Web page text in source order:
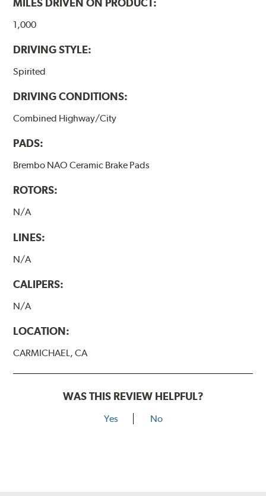
MILES DRIVEN ON PRODUCT:
1,000
DRIVING STYLE:
Spirited
DRIVING CONDITIONS:
Combined Highway/City
PADS:
Brembo NAO Ceramic Brake Pads
ROTORS:
N/A
LINES:
N/A
CALIPERS:
N/A
LOCATION:
CARMICHAEL, CA
WAS THIS REVIEW HELPFUL?
Yes No